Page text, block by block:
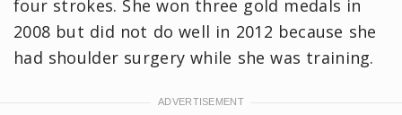
four strokes. She won three gold medals in
2008 but did not do well in 2012 because she
had shoulder surgery while she was training.